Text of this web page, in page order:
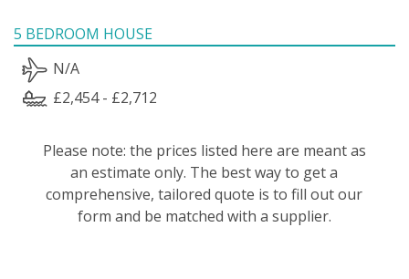
5 BEDROOM HOUSE
N/A
£2,454 - £2,712
Please note: the prices listed here are meant as
an estimate only. The best way to get a
comprehensive, tailored quote is to fill out our
form and be matched with a supplier.